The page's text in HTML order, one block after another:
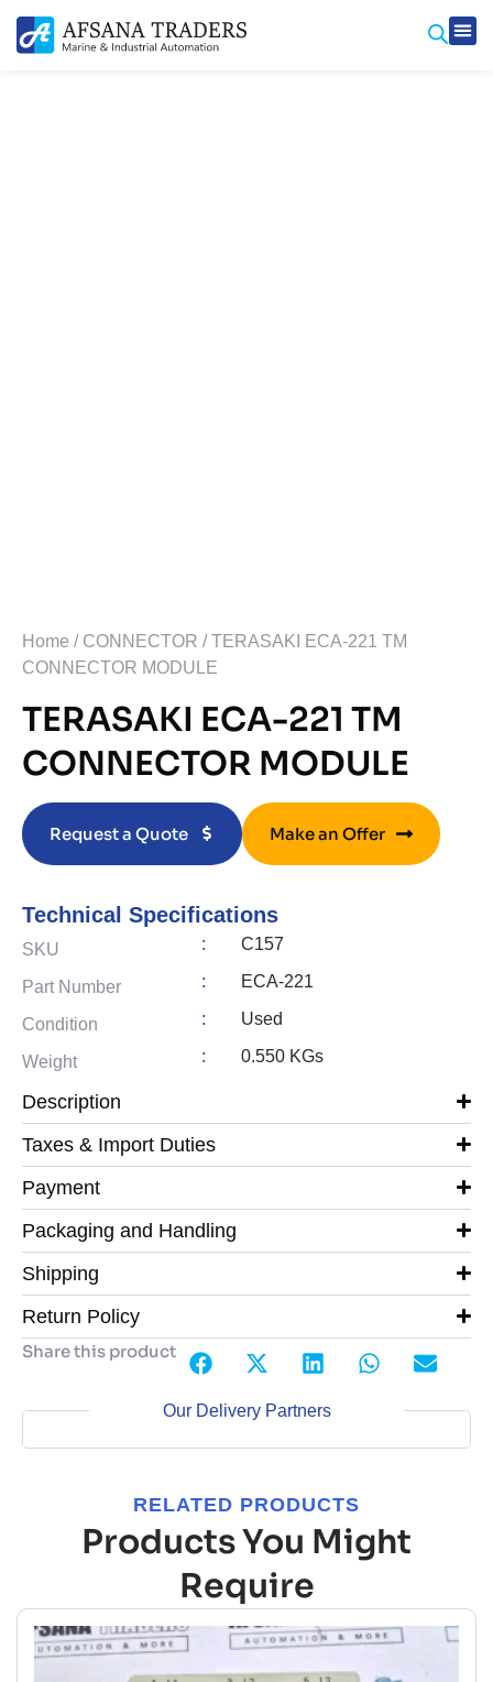
Home / CONNECTOR / TERASAKI ECA-221 TM
CONNECTOR MODULE
TERASAKI ECA-221 TM
CONNECTOR MODULE
Request a Quote Make an Offer
Technical Specifications
SKU : C157
Part Number : ECA-221
Condition : Used
Weight : 0.550 KGs
Description
Taxes & Import Duties
Payment
Packaging and Handling
Shipping
Return Policy
Share this product
Our Delivery Partners
RELATED PRODUCTS
Products You Might
Require